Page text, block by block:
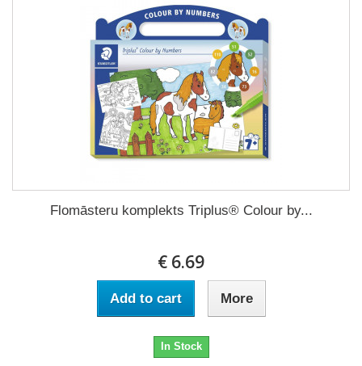
Flomāsteru komplekts Triplus® Colour by...
€ 6.69
Add to cart More
In Stock